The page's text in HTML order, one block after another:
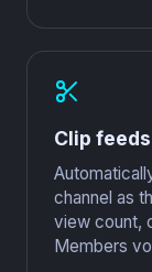
Clip feeds
channel as
view count,
Members